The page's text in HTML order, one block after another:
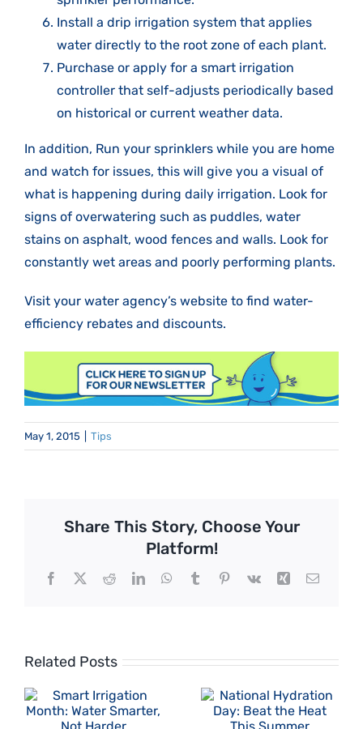
Install a drip irrigation system that applies
water directly to the root zone of each plant.
Purchase or apply for a smart irrigation
controller that self-adjusts periodically based
on historical or current weather data.
In addition, Run your sprinklers while you are home
and watch for issues, this will give you a visual of
what is happening during daily irrigation. Look for
signs of overwatering such as puddles, water
stains on asphalt, wood fences and walls. Look for
constantly wet areas and poorly performing plants.
Visit your water agency’s website to find water-
efficiency rebates and discounts.
May 1, 2015 Tips
Share This Story, Choose Your
Platform!
Facebook
X RedditLinkedInWhatsApp
TumblrPinterest
Vk Xing Email
Related Posts